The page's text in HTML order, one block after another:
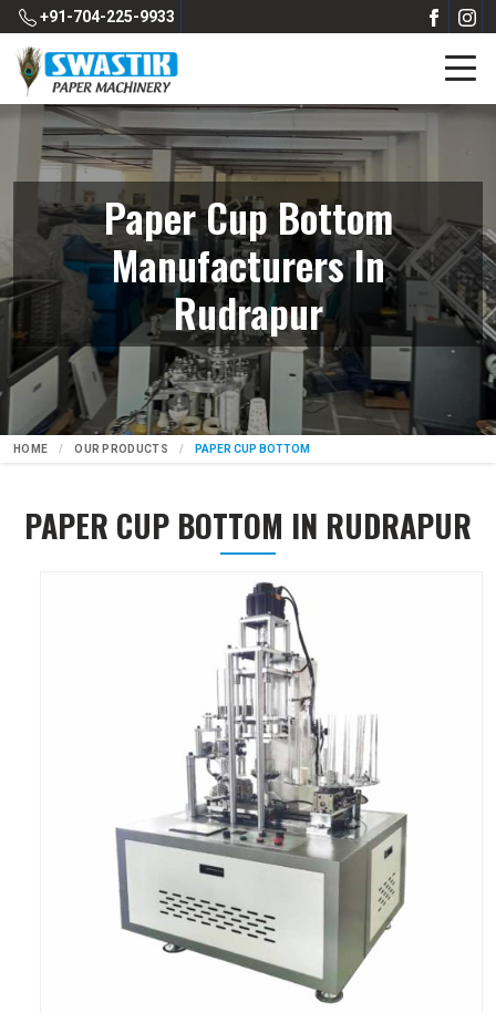
+91-704-225-9933
Paper Cup Bottom
Manufacturers In
Rudrapur
HOME OUR PRODUCTS PAPER CUP BOTTOM
PAPER CUP BOTTOM IN RUDRAPUR